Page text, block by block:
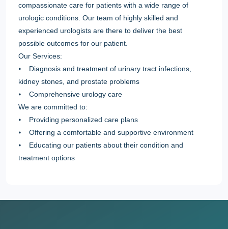
compassionate care for patients with a wide range of
urologic conditions. Our team of highly skilled and
experienced urologists are there to deliver the best
possible outcomes for our patient.
Our Services:
⦁ Diagnosis and treatment of urinary tract infections,
kidney stones, and prostate problems
⦁ Comprehensive urology care
We are committed to:
⦁ Providing personalized care plans
⦁ Offering a comfortable and supportive environment
⦁ Educating our patients about their condition and
treatment options